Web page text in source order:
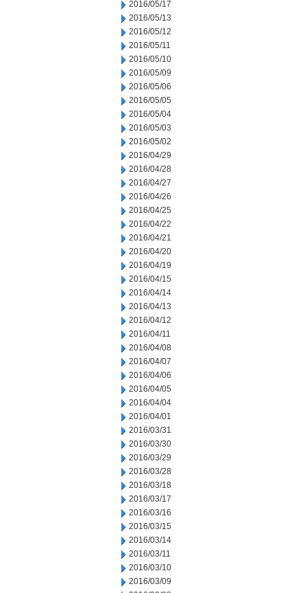
2016/05/17
2016/05/13
2016/05/12
2016/05/11
2016/05/10
2016/05/09
2016/05/06
2016/05/05
2016/05/04
2016/05/03
2016/05/02
2016/04/29
2016/04/28
2016/04/27
2016/04/26
2016/04/25
2016/04/22
2016/04/21
2016/04/20
2016/04/19
2016/04/15
2016/04/14
2016/04/13
2016/04/12
2016/04/11
2016/04/08
2016/04/07
2016/04/06
2016/04/05
2016/04/04
2016/04/01
2016/03/31
2016/03/30
2016/03/29
2016/03/28
2016/03/18
2016/03/17
2016/03/16
2016/03/15
2016/03/14
2016/03/11
2016/03/10
2016/03/09